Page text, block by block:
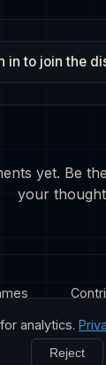
in to join the
yet. Be
your
analytics.
Reject